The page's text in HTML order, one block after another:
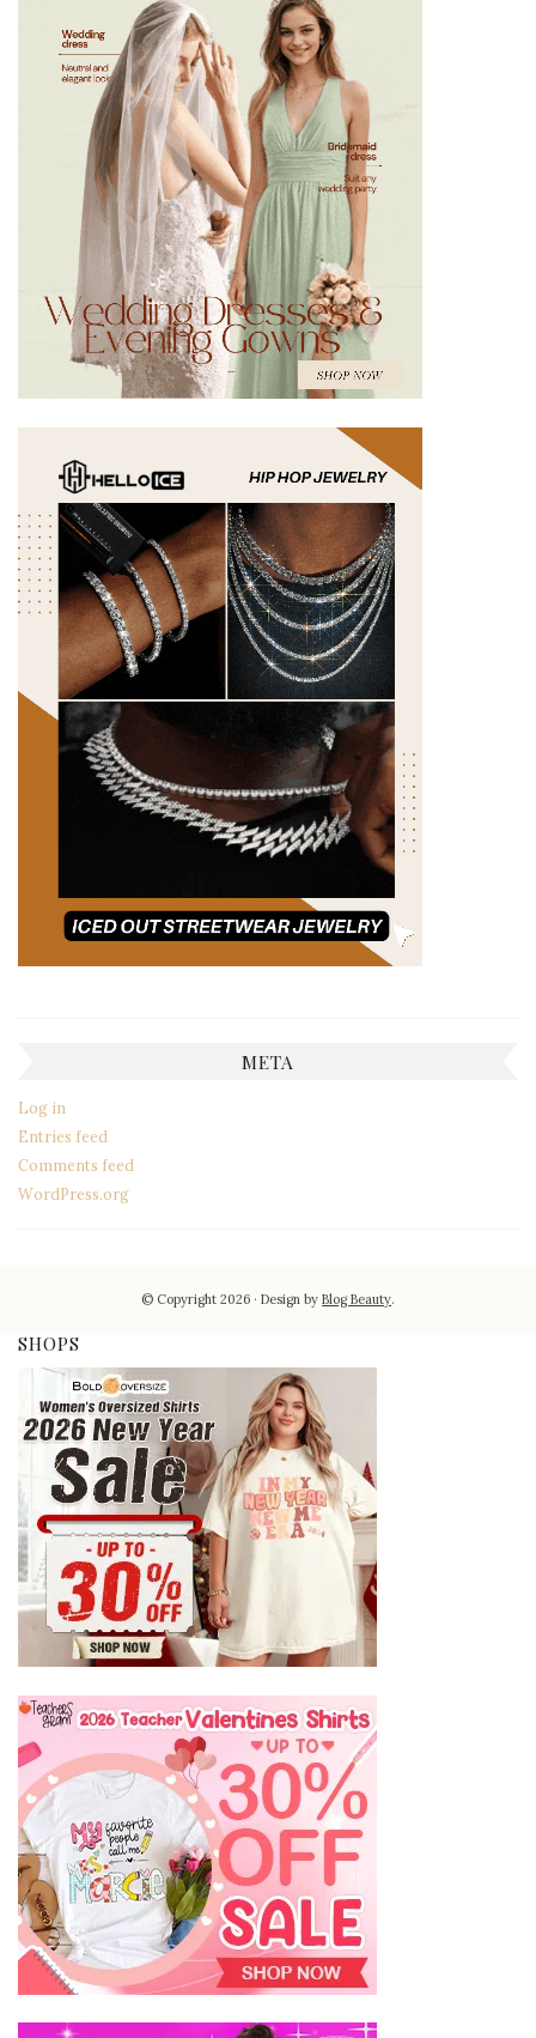
META
Log in
Entries feed
Comments feed
WordPress.org
© Copyright 2026 Design byBlog Beauty.
SHOPS